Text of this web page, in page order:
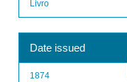
Livro
Date issued
1874